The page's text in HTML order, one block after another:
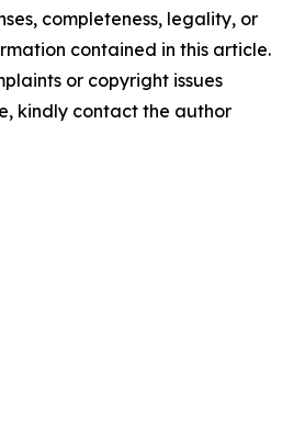
completeness, legality, or
contained in this article.
or copyright issues
kindly contact the author